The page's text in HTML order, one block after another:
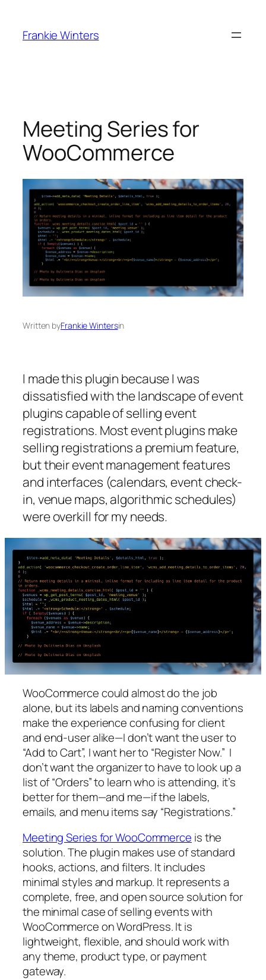
content
Frankie Winters
Meeting Series for
WooCommerce
Written byFrankie Wintersin
I made this plugin because I was
dissatisfied with the landscape of event
plugins capable of selling event
registrations. Most event plugins make
selling registrations a premium feature,
but their event management features
and interfaces (calendars, event check-
in, venue maps, algorithmic schedules)
were overkill for my needs.
WooCommerce could almost do the job
alone, but its labels and naming conventions
make the experience confusing for client
and end-user alike—I don’t want the user to
“Add to Cart”, I want her to “Register Now.” I
don’t want the organizer to have to look up a
list of “Orders” to learn who is attending, it’s
better for them—and me—if the labels,
emails, and menu items say “Registrations.”
Meeting Series for WooCommerce is the
solution. The plugin makes use of standard
hooks, actions, and filters. It includes
minimal styles and markup. It represents a
complete, free, and open source solution for
the minimal case of selling events with
WooCommerce on WordPress. It is
lightweight, flexible, and should work with
any theme, product type, or payment
gateway.